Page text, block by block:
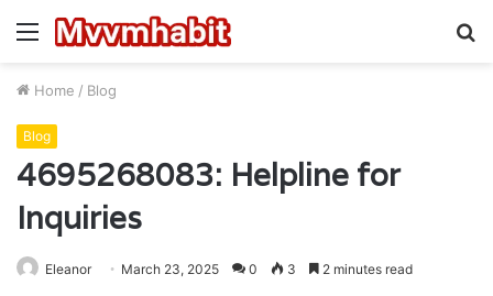
Menu
Home / Blog
Blog
4695268083: Helpline for
Inquiries
Eleanor March 23, 2025 0 3 2 minutes read